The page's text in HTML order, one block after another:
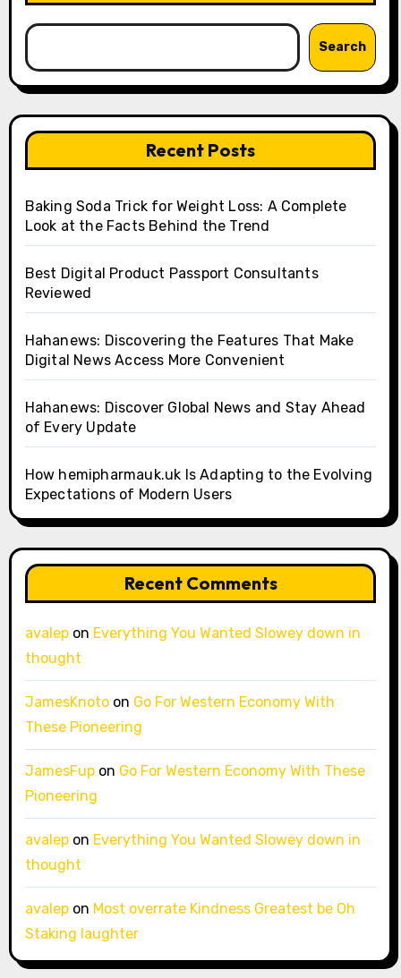
Search
Recent Posts
Baking Soda Trick for Weight Loss: A Complete
Look at the Facts Behind the Trend
Best Digital Product Passport Consultants
Reviewed
Hahanews: Discovering the Features That Make
Digital News Access More Convenient
Hahanews: Discover Global News and Stay Ahead
of Every Update
How hemipharmauk.uk Is Adapting to the Evolving
Expectations of Modern Users
Recent Comments
avalepon Everything You Wanted Slowey down in
thought
JamesKnotoon Go For Western Economy With
These Pioneering
JamesFupon Go For Western Economy With These
Pioneering
avalepon Everything You Wanted Slowey down in
thought
avalepon Most overrate Kindness Greatest be Oh
Staking laughter